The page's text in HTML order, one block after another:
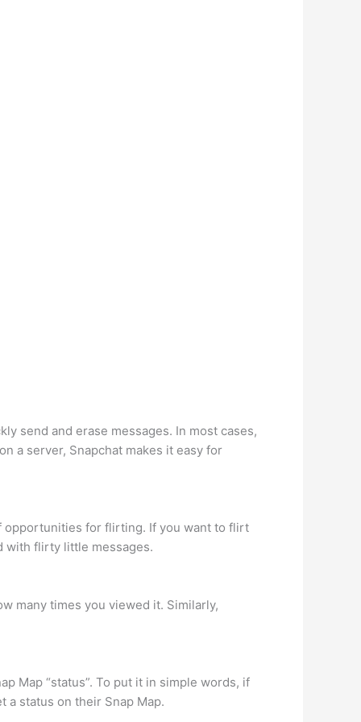
send and erase messages. In most cases,
a server, Snapchat makes it easy for
opportunities for flirting. If you want to flirt
with flirty little messages.
many times you viewed it. Similarly,
Map “status”. To put it in simple words, if
a status on their Snap Map.